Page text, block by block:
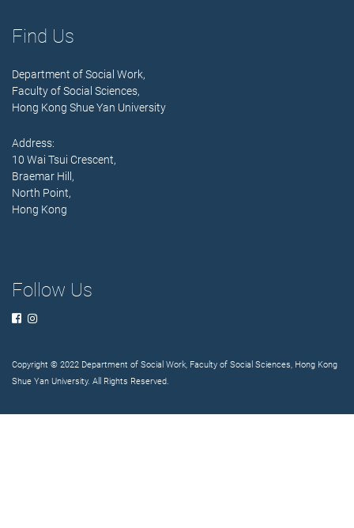
Find Us
Department of Social Work,
Faculty of Social Sciences,
Hong Kong Shue Yan University
Address:
10 Wai Tsui Crescent,
Braemar Hill,
North Point,
Hong Kong
Follow Us
Copyright © 2022 Department of Social Work, Faculty of Social Sciences, Hong Kong
Shue Yan University. All Rights Reserved.